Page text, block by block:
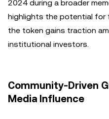
2024 during a broader
highlights the potential for
the token gains traction
institutional investors.
Community-Driven
Media Influence